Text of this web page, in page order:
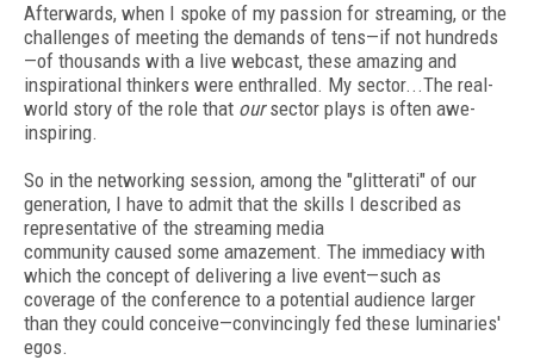
Afterwards, when I spoke of my passion for streaming, or the
challenges of meeting the demands of tens—if not hundreds
—of thousands with a live webcast, these amazing and
inspirational thinkers were enthralled. My sector...The real-
world story of the role that oursector plays is often awe-
inspiring.
So in the networking session, among the "glitterati" of our
generation, I have to admit that the skills I described as
representative of the streaming media
community caused some amazement. The immediacy with
which the concept of delivering a live event—such as
coverage of the conference to a potential audience larger
than they could conceive—convincingly fed these luminaries'
egos.